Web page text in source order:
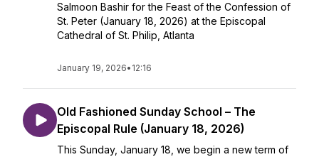
Salmoon Bashir for the Feast of the Confession of
St. Peter (January 18, 2026) at the Episcopal
Cathedral of St. Philip, Atlanta
January 19, 2026• 12:16
Old Fashioned Sunday School – The
Episcopal Rule (January 18, 2026)
This Sunday, January 18, we begin a new term of